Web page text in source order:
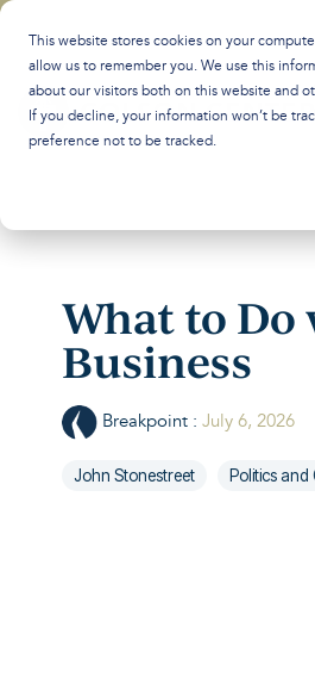
This website stores cookies on your
allow us to remember you. We use this
about our visitors both on this website and
If you decline, your information won’t be
preference not to be tracked.
Skip
main
content.
What to Do
Business
Breakpoint : July 6, 2026
John Stonestreet Politics